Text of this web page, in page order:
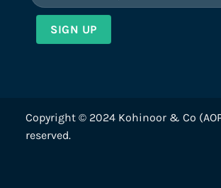
Copyright © 2024 Kohinoor & Co
reserved.